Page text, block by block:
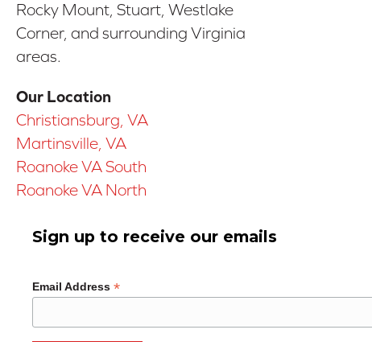
Rocky Mount, Stuart, Westlake
Corner, and surrounding Virginia
areas.
Our Location
Christiansburg, VA
Martinsville, VA
Roanoke VA South
Roanoke VA North
Sign up to receive our emails
Email Address *